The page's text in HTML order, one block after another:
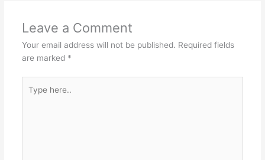
o
o
k
Leave a Comment
Your email address will not be published. Required fields
are marked *
here..